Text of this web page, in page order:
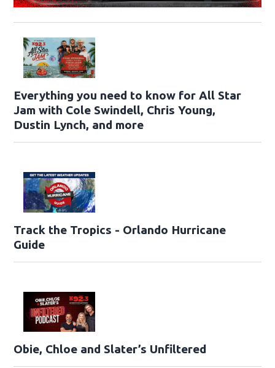
Everything you need to know for All Star
Jam with Cole Swindell, Chris Young,
Dustin Lynch, and more
Track the Tropics - Orlando Hurricane
Guide
Obie, Chloe and Slater’s Unfiltered